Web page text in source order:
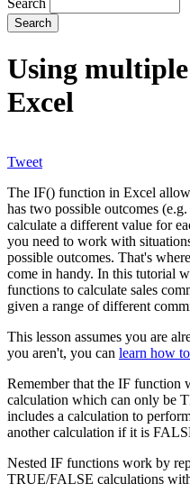
Search
Using
Excel
Tweet
The IF() function in Excel
has two possible outcomes
calculate a different value for
you need to work with
possible outcomes. That's
come in handy. In this tutorial
functions to calculate sales
given a range of different
This lesson assumes you are
you aren't, you can learn how
Remember that the IF function
calculation which can only be
includes a calculation to
another calculation if it is
Nested IF functions work by
TRUE/FALSE calculations